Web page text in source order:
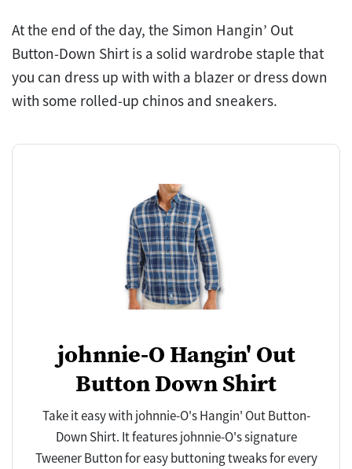
At the end of the day, the Simon Hangin’ Out
Button-Down Shirt is a solid wardrobe staple that
you can dress up with with a blazer or dress down
with some rolled-up chinos and sneakers.
johnnie-O Hangin' Out
Button Down Shirt
Take it easy with johnnie-O's Hangin' Out Button-
Down Shirt. It features johnnie-O's signature
Tweener Button for easy buttoning tweaks for every